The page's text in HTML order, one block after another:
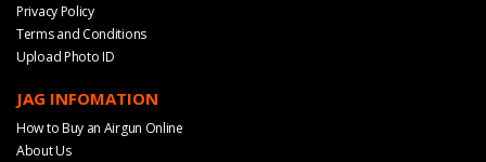
Privacy Policy
Terms and Conditions
Upload Photo ID
JAG INFOMATION
How to Buy an Airgun Online
About Us